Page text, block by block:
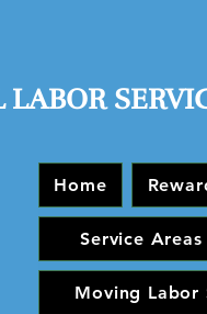
LABOR
Home
Service Areas
Moving Labor